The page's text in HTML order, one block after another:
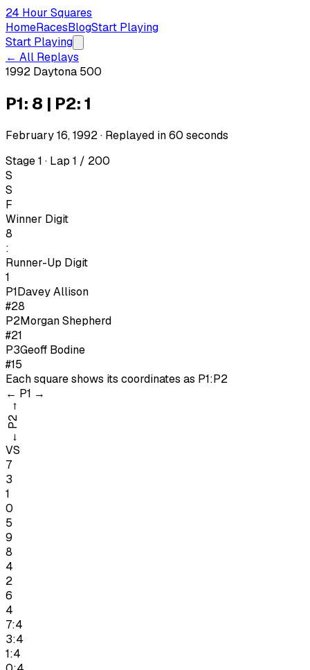
24 Hour Squares
HomeRacesBlogStart Playing
Start Playing
← All Replays
1992 Daytona 500
P1: 8 | P2: 1
February 16, 1992· Replayed in60 seconds
Stage 1 · Lap 1 / 200
S
S
F
Winner Digit
8
:
Runner-Up Digit
1
P1Davey Allison
#28
P2Morgan Shepherd
#21
P3Geoff Bodine
#15
Each square shows its coordinates as P1:P2
← P1 →
←
P2
→
VS
7
3
1
0
5
9
8
4
2
6
4
7:4
3:4
1:4